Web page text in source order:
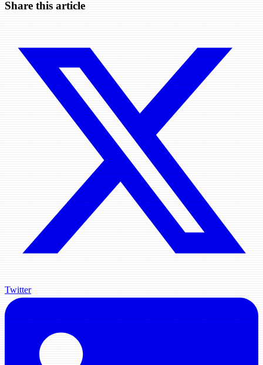
Share this article
Twitter